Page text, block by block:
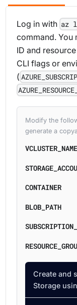
Log in with az
command. You
ID and
CLI flags or
(
Modify the
generate a
VCLUSTER_NAME
CONTAINER
BLOB_PATH
Create and
Storage